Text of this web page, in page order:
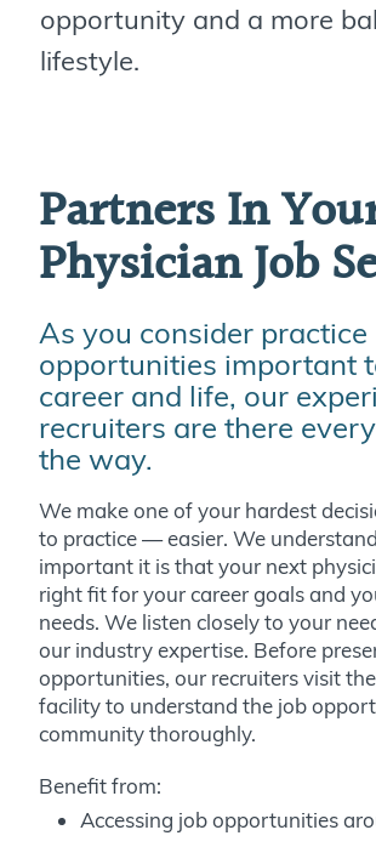
opportunity and a more
lifestyle.
Partners In
Physician Job
As you consider practice
opportunities important
career and life, our
recruiters are there
the way.
We make one of your hardest
to practice — easier. We
important it is that your next
right fit for your career goals and
needs. We listen closely to your
our industry expertise. Before
opportunities, our recruiters visit
facility to understand the job
community thoroughly.
Benefit from:
Accessing job opportunities